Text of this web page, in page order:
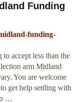
Funding
funding-
accept less than the
arm Midland
You are welcome
get help settling with
…